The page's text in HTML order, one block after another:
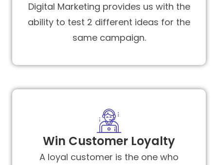
Digital Marketing provides us with the
ability to test 2 different ideas for the
same campaign.
Win Customer Loyalty
A loyal customer is the one who